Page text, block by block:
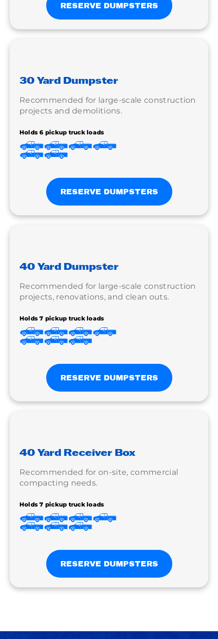
RESERVE DUMPSTERS
30 Yard Dumpster
Recommended for large-scale construction
projects and demolitions.
Holds 6 pickup truck loads
RESERVE DUMPSTERS
40 Yard Dumpster
Recommended for large-scale construction
projects, renovations, and clean outs.
Holds 7 pickup truck loads
RESERVE DUMPSTERS
40 Yard Receiver Box
Recommended for on-site, commercial
compacting needs.
Holds 7 pickup truck loads
RESERVE DUMPSTERS